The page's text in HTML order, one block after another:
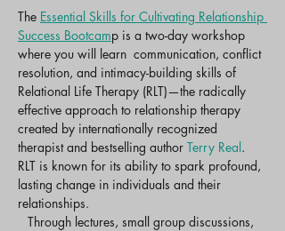
The Essential Skills for Cultivating Relationship
Success Bootcamp is a two-day workshop
where you will learn  communication, conflict
resolution, and intimacy-building skills of
Relational Life Therapy (RLT)—the radically
effective approach to relationship therapy
created by internationally recognized
therapist and bestselling author Terry Real.
RLT is known for its ability to spark profound,
lasting change in individuals and their
relationships.​
Through lectures, small group discussions,